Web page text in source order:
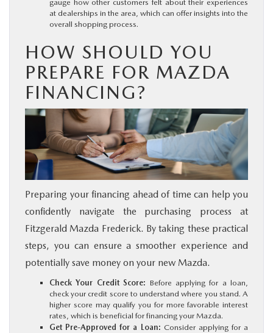
gauge how other customers felt about their experiences
at dealerships in the area, which can offer insights into the
overall shopping process.
HOW SHOULD YOU
PREPARE FOR MAZDA
FINANCING?
Preparing your financing ahead of time can help you
confidently navigate the purchasing process at
Fitzgerald Mazda Frederick. By taking these practical
steps, you can ensure a smoother experience and
potentially save money on your new Mazda.
Check Your Credit Score: Before applying for a loan,
check your credit score to understand where you stand. A
higher score may qualify you for more favorable interest
rates, which is beneficial for financing your Mazda.
Get Pre-Approved for a Loan: Consider applying for a